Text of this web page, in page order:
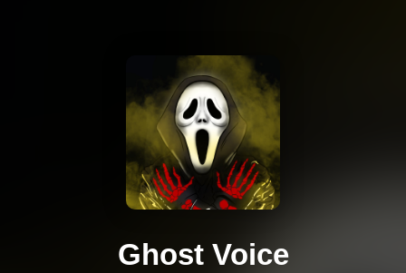
Ghost Voice